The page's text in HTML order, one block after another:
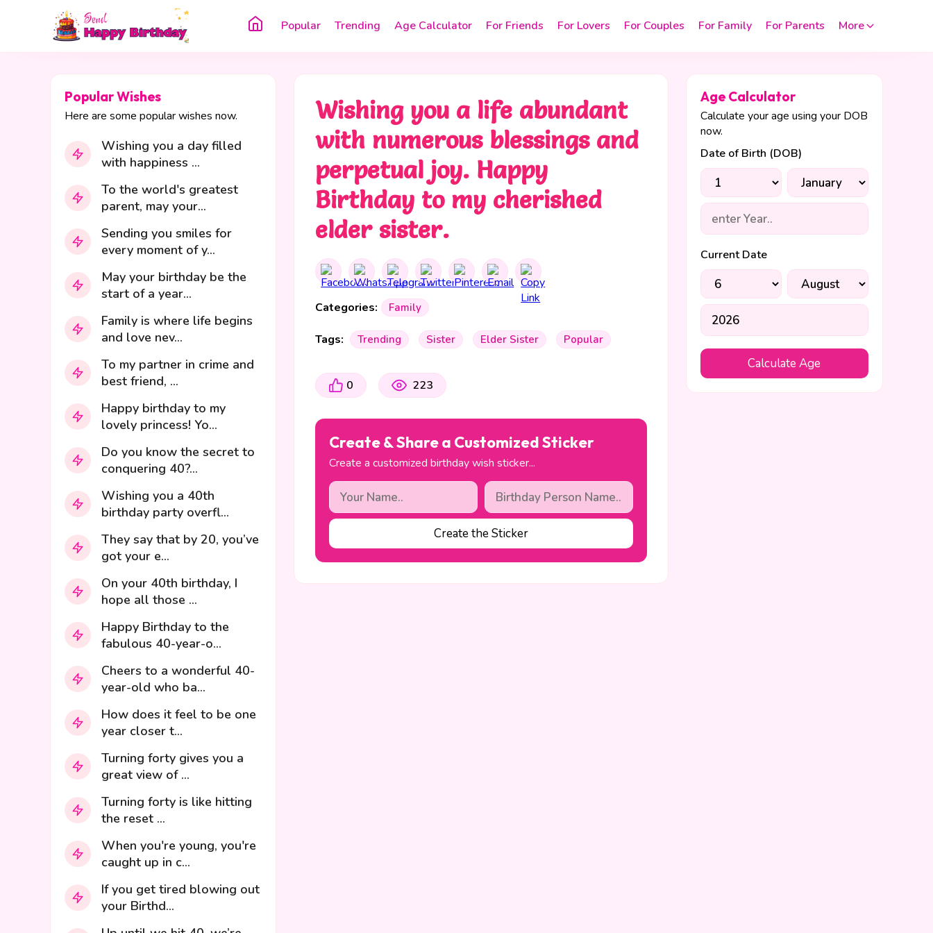
Popular Trending Age Calculator For Friends For Lovers For Couples For Family For Parents More
Popular Wishes
Here are some popular wishes now.
Wishing you a day filled
with happiness ...
To the world's greatest
parent, may your...
Sending you smiles for
every moment of y...
May your birthday be the
start of a year...
Family is where life begins
and love nev...
To my partner in crime and
best friend, ...
Happy birthday to my
lovely princess! Yo...
Do you know the secret to
conquering 40?...
Wishing you a 40th
birthday party overfl...
They say that by 20, you’ve
got your e...
On your 40th birthday, I
hope all those ...
Happy Birthday to the
fabulous 40-year-o...
Cheers to a wonderful 40-
year-old who ba...
How does it feel to be one
year closer t...
Turning forty gives you a
great view of ...
Turning forty is like hitting
the reset ...
When you're young, you're
caught up in c...
If you get tired blowing out
your Birthd...
Wishing you a life abundant
with numerous blessings and
perpetual joy. Happy
Birthday to my cherished
elder sister.
Categories: Family
Tags: Trending Sister Elder Sister Popular
0 223
Create & Share a Customized Sticker
Create a customized birthday wish sticker...
Create the Sticker
Age Calculator
Calculate your age using your DOB
now.
Date of Birth (DOB)
Current Date
Calculate Age